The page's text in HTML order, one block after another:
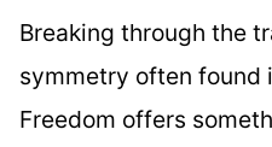
Breaking through the
symmetry often found
Freedom offers